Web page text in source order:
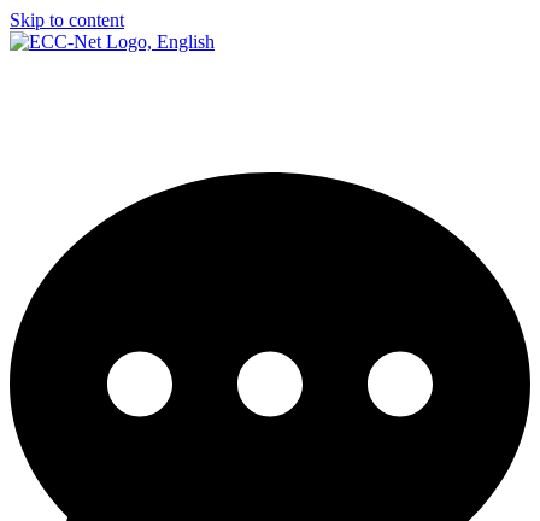
Skip to content